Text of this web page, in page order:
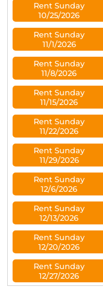
Rent Sunday
10/25/2026
Rent Sunday
11/1/2026
Rent Sunday
11/8/2026
Rent Sunday
11/15/2026
Rent Sunday
11/22/2026
Rent Sunday
11/29/2026
Rent Sunday
12/6/2026
Rent Sunday
12/13/2026
Rent Sunday
12/20/2026
Rent Sunday
12/27/2026